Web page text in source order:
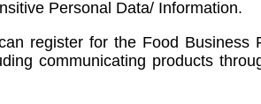
Personal Data/ Information.
register for the Food Business
communicating products